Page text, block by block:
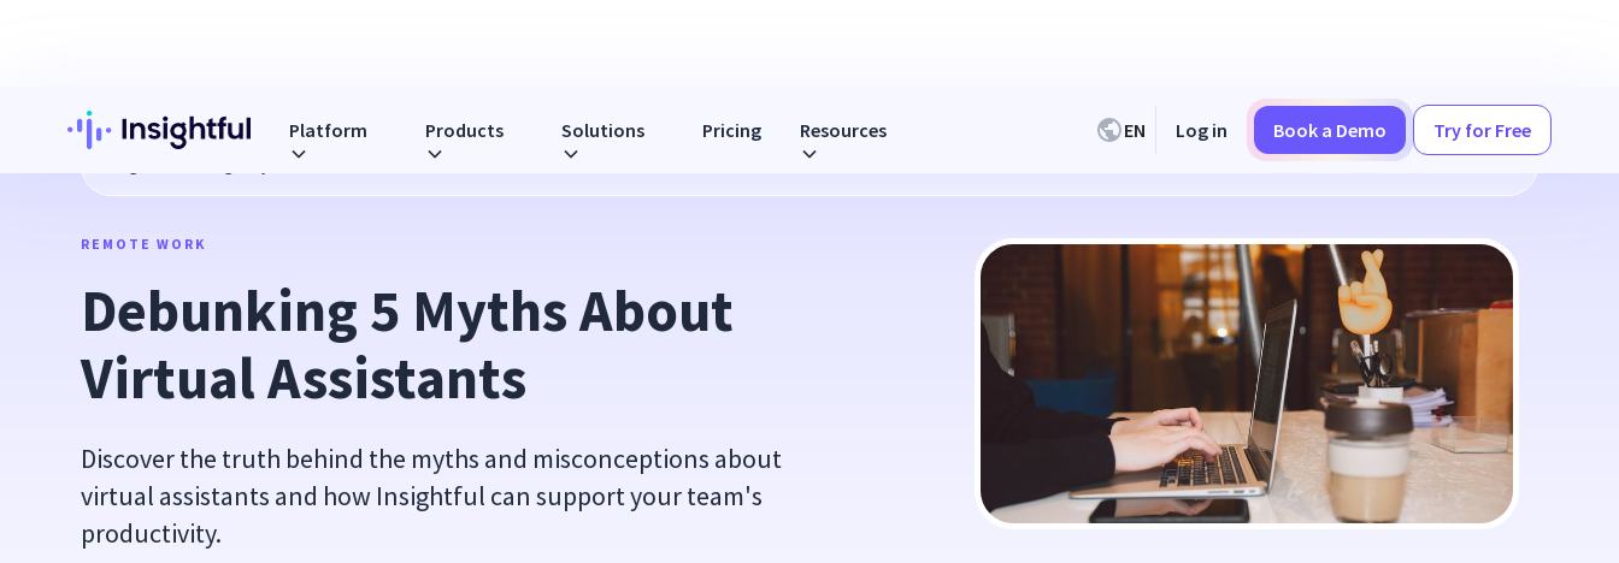
Platform Products Solutions Pricing Resources EN Log in Book a Demo Try for Free
Debunking 5 Myths About Virtual Assistants
REMOTE WORK
Debunking 5 Myths About
Virtual Assistants
Discover the truth behind the myths and misconceptions about
virtual assistants and how Insightful can support your team's
productivity.